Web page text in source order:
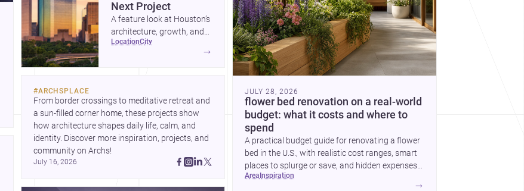
Next Project
A feature look at Houston’s
architecture, growth, and
project-ready market—from
location city
→
#ARCHSPLACE
From border crossings to meditative retreat and
a sun-filled corner home, these projects show
how architecture shapes daily life, calm, and
identity. Discover more inspiration, projects, and
community on Archs!
July 16, 2026
JULY 28, 2026
flower bed renovation on a real-world
budget: what it costs and where to
spend
A practical budget guide for renovating a flower
bed in the U.S., with realistic cost ranges, smart
places to splurge or save, and hidden expenses
to plan for.
area inspiration
→